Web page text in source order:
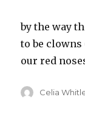
by the way
to be clowns
our red
Author
Celia